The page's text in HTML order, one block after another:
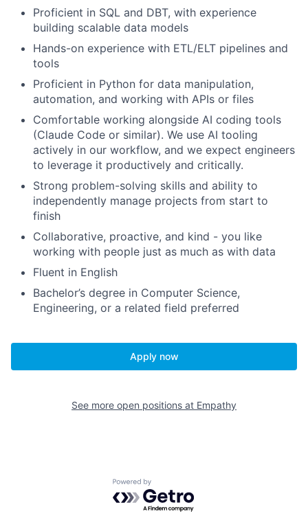
Proficient in SQL and DBT, with experience
building scalable data models
Hands-on experience with ETL/ELT pipelines and
tools
Proficient in Python for data manipulation,
automation, and working with APIs or files
Comfortable working alongside AI coding tools
(Claude Code or similar). We use AI tooling
actively in our workflow, and we expect engineers
to leverage it productively and critically.
Strong problem-solving skills and ability to
independently manage projects from start to
finish
Collaborative, proactive, and kind - you like
working with people just as much as with data
Fluent in English
Bachelor’s degree in Computer Science,
Engineering, or a related field preferred
Apply now
See more open positions at Empathy
Powered by Getro.com